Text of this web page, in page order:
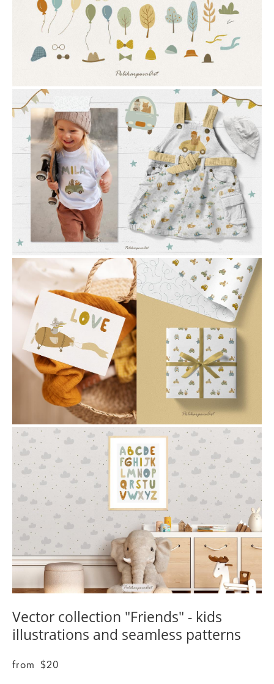
Vector collection "Friends" - kids
illustrations and seamless patterns
from $20